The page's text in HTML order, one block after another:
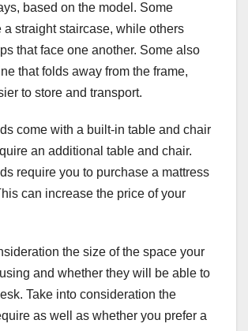
based on the model. Some
a straight staircase, while others
that face one another. Some also
that folds away from the frame,
to store and transport.
come with a built-in table and chair
an additional table and chair.
require you to purchase a mattress
can increase the price of your
the size of the space your
and whether they will be able to
Take into consideration the
as well as whether you prefer a